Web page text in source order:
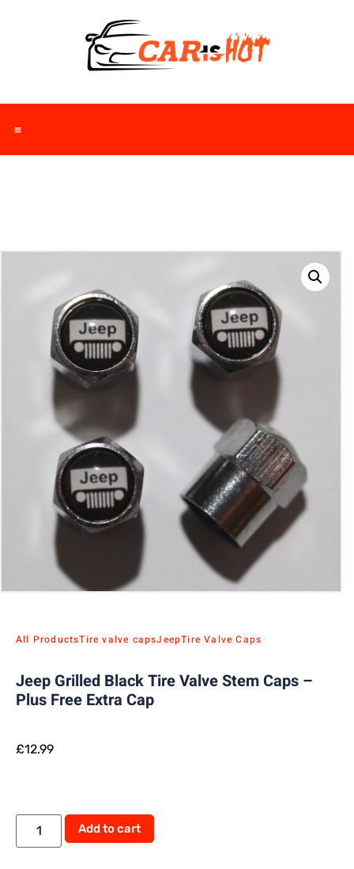
All ProductsTire valve capsJeepTire Valve Caps
Jeep Grilled Black Tire Valve Stem Caps –
Plus Free Extra Cap
£12.99
Add to cart